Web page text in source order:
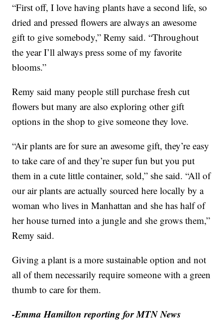
“First off, I love having plants have a second life, so
dried and pressed flowers are always an awesome
gift to give somebody,” Remy said. “Throughout
the year I’ll always press some of my favorite
blooms.”
Remy said many people still purchase fresh cut
flowers but many are also exploring other gift
options in the shop to give someone they love.
“Air plants are for sure an awesome gift, they’re easy
to take care of and they’re super fun but you put
them in a cute little container, sold,” she said. “All of
our air plants are actually sourced here locally by a
woman who lives in Manhattan and she has half of
her house turned into a jungle and she grows them,”
Remy said.
Giving a plant is a more sustainable option and not
all of them necessarily require someone with a green
thumb to care for them.
-Emma Hamilton reporting for MTN News